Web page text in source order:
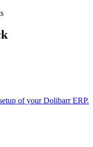
of your Dolibarr ERP.